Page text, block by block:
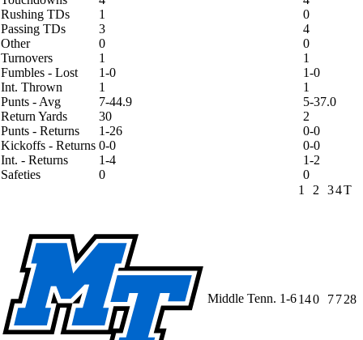
Rushing TDs
1
0
Passing TDs
3
4
Other
0
0
Turnovers
1
1
Fumbles - Lost
1-0
1-0
Int. Thrown
1
1
Punts - Avg
7-44.9
5-37.0
Return Yards
30
2
Punts - Returns
1-26
0-0
Kickoffs - Returns 0-0
0-0
Int. - Returns
1-4
1-2
Safeties
0
0
1
2 34T
Middle Tenn. 1-6140 7728